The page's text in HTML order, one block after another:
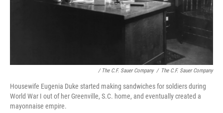
/ The C.F. Sauer Company / The C.F. Sauer Company
Housewife Eugenia Duke started making sandwiches for soldiers during
World War I out of her Greenville, S.C. home, and eventually created a
mayonnaise empire.